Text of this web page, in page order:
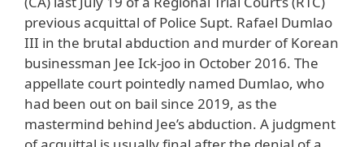
previous acquittal of Police Supt. Rafael Dumlao
III in the brutal abduction and murder of Korean
businessman Jee Ick-joo in October 2016. The
appellate court pointedly named Dumlao, who
had been out on bail since 2019, as the
mastermind behind Jee’s abduction. A judgment